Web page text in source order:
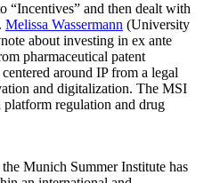
“Incentives” and then dealt with
Melissa Wassermann (University
about investing in ex ante
pharmaceutical patent
around IP from a legal
and digitalization. The MSI
platform regulation and drug
Munich Summer Institute has